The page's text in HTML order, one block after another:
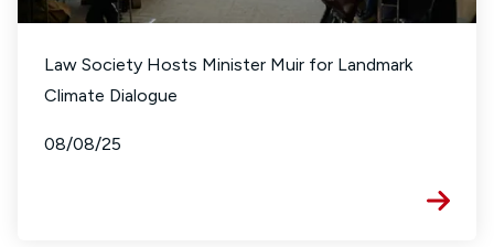
Law Society Hosts Minister Muir for Landmark
Climate Dialogue
08/08/25